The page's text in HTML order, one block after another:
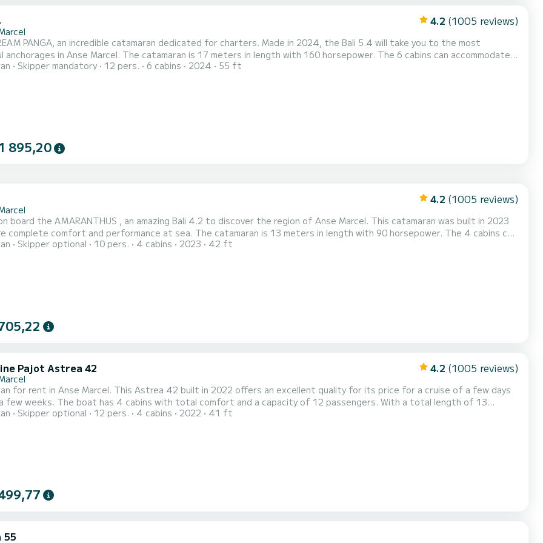
4.2 (1005 reviews)
PANGA, an incredible catamaran dedicated for charters. Made in 2024, the Bali 5.4 will take you to the most
The catamaran is 17 meters in length with 160 horsepower. The 6 cabins can accommodate
comfort, DREAM PANGA has 6 toilet(s) with a shower This boat is equipped with a Full
Skipper mandatory 12 pers. 6 cabins 2024 55 ft
895,20
4.2 (1005 reviews)
board the AMARANTHUS , an amazing Bali 4.2 to discover the region of Anse Marcel. This catamaran was built in 2023
and performance at sea. The catamaran is 13 meters in length with 90 horsepower. The 4 cabins can
when cruising. For your comfort, AMARANTHUS has 4 toilets with a shower This boat is equipped
Skipper optional 10 pers. 4 cabins 2023 42 ft
Pajot Astrea 42 4.2 (1005 reviews)
for rent in Anse Marcel. This Astrea 42 built in 2022 offers an excellent quality for its price for a cruise of a few days
few weeks. The boat has 4 cabins with total comfort and a capacity of 12 passengers. With a total length of 13
100 horsepower, it will be your best friend when spending extraordinary holidays on the waters of Anse Marcel This
Skipper optional 12 pers. 4 cabins 2022 41 ft
55